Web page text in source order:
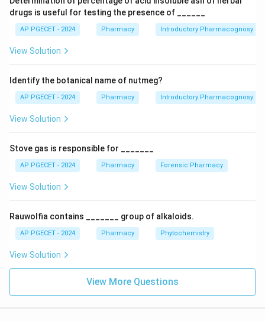
parts.
Download Solution in PDF
drugs is useful for testing the presence of ______
AP PGECET - 2024 Pharmacy Introductory Pharmacognosy
View Solution
Identify the botanical name of nutmeg?
AP PGECET - 2024 Pharmacy Introductory Pharmacognosy
View Solution
Stove gas is responsible for _______
AP PGECET - 2024 Pharmacy Forensic Pharmacy
View Solution
Rauwolfia contains _______ group of alkaloids.
AP PGECET - 2024 Pharmacy Phytochemistry
View Solution
View More Questions